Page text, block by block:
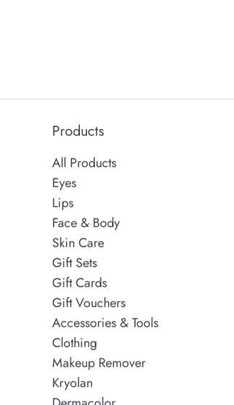
Products
All Products
Eyes
Lips
Face & Body
Skin Care
Gift Sets
Gift Cards
Gift Vouchers
Accessories & Tools
Clothing
Makeup Remover
Kryolan